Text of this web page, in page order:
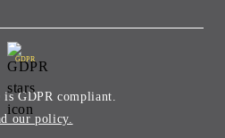
GDPR
GDPR compliant.
our policy.